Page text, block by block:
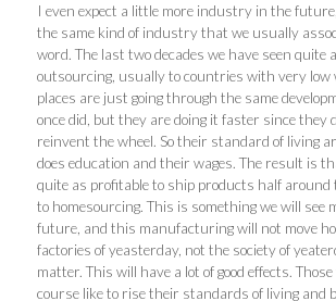
I even expect a little more industry in the
the same kind of industry that we usually
word. The last two decades we have seen quite
outsourcing, usually to countries with very low
places are just going through the same
once did, but they are doing it faster since they
reinvent the wheel. So their standard of living
does education and their wages. The result is
quite as profitable to ship products half around
to homesourcing. This is something we will see
future, and this manufacturing will not move
factories of yeasterday, not the society of
matter. This will have a lot of good effects.
course like to rise their standards of living and